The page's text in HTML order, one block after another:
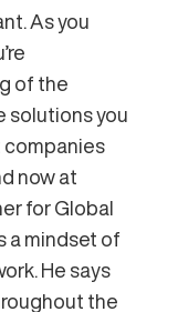
As you
of the
solutions you
companies
now at
for Global
a mindset of
He says
the